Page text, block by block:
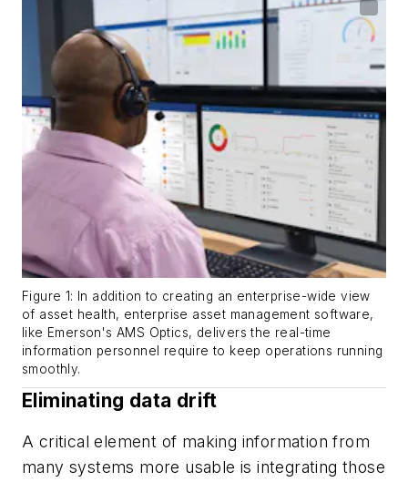
Figure 1: In addition to creating an enterprise-wide view
of asset health, enterprise asset management software,
like Emerson's AMS Optics, delivers the real-time
information personnel require to keep operations running
smoothly.
Eliminating data drift
A critical element of making information from
many systems more usable is integrating those